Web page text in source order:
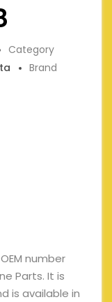
Category
Brand
number
Parts. It is
is available in